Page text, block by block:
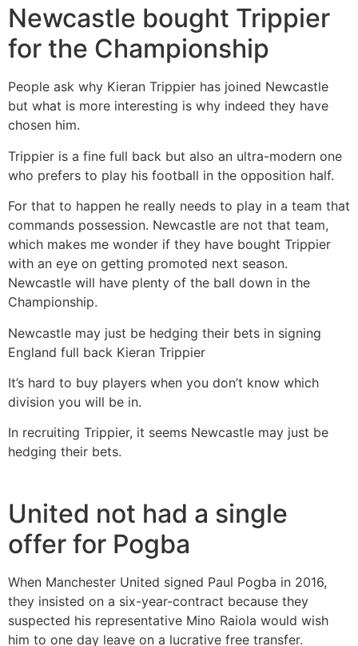
Newcastle bought Trippier
for the Championship
People ask why Kieran Trippier has joined Newcastle
but what is more interesting is why indeed they have
chosen him.
Trippier is a fine full back but also an ultra-modern one
who prefers to play his football in the opposition half.
For that to happen he really needs to play in a team that
commands possession. Newcastle are not that team,
which makes me wonder if they have bought Trippier
with an eye on getting promoted next season.
Newcastle will have plenty of the ball down in the
Championship.
Newcastle may just be hedging their bets in signing
England full back Kieran Trippier
It’s hard to buy players when you don’t know which
division you will be in.
In recruiting Trippier, it seems Newcastle may just be
hedging their bets.
United not had a single
offer for Pogba
When Manchester United signed Paul Pogba in 2016,
they insisted on a six-year-contract because they
suspected his representative Mino Raiola would wish
him to one day leave on a lucrative free transfer.